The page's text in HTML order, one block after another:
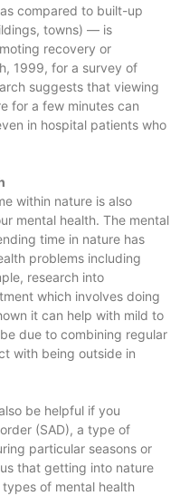
compared to built-up
towns) — is
recovery or
1999, for a survey of
suggests that viewing
for a few minutes can
in hospital patients who
within nature is also
mental health. The mental
time in nature has
problems including
research into
which involves doing
it can help with mild to
due to combining regular
with being outside in
be helpful if you
(SAD), a type of
particular seasons or
that getting into nature
of mental health